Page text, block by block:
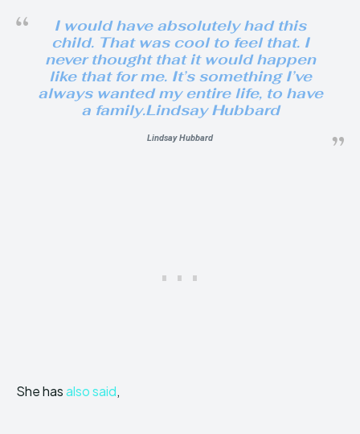
I would have absolutely had this
child. That was cool to feel that. I
never thought that it would happen
like that for me. It’s something I’ve
always wanted my entire life, to have
a family.Lindsay Hubbard
Lindsay Hubbard
She hasalso said,